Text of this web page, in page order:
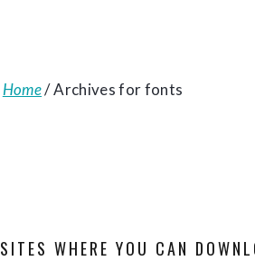
Home/Archives for fonts
SITES WHERE YOU CAN